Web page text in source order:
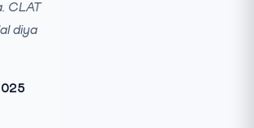
CLAT
diya